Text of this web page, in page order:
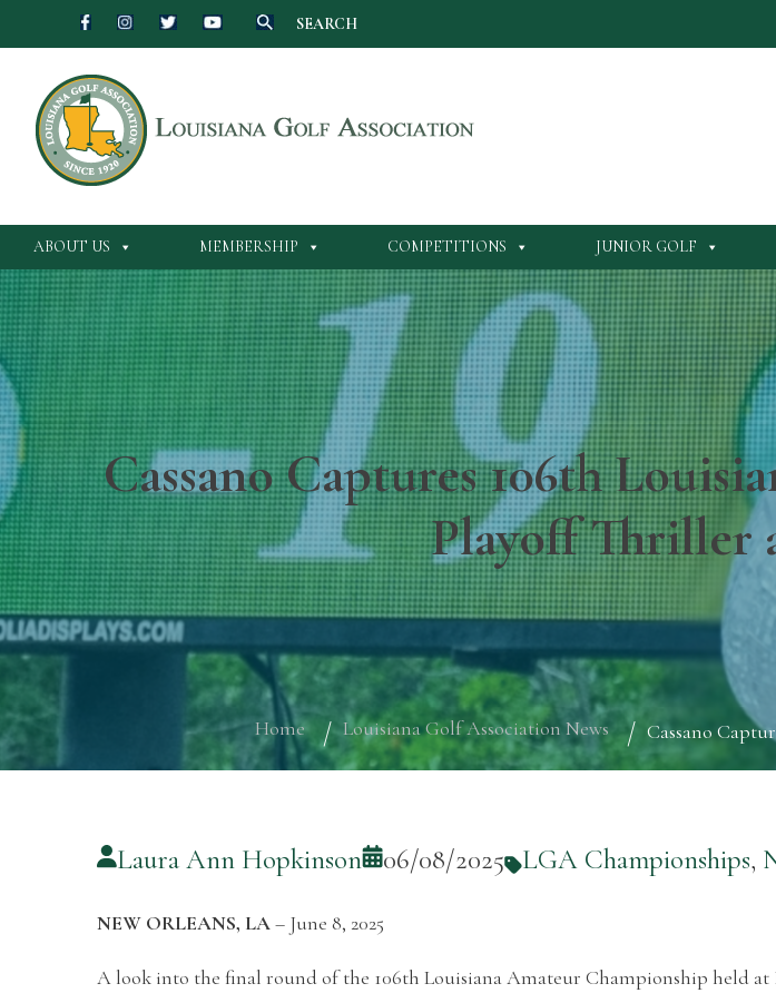
SEARCH
ABOUT US MEMBERSHIP COMPETITIONS JUNIOR GOLF
Cassano Captures 106th
Playoff Thriller
Home Louisiana Golf Association News Cassano
Laura Ann Hopkinson 06/08/2025 LGA Championships,
NEW ORLEANS, LA– June 8, 2025
A look into the final round of the 106th Louisiana Amateur Championship held at